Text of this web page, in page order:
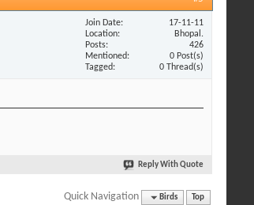
Join Date
17-11-11
Location
Bhopal.
Posts
426
Mentioned
0 Post(s)
Tagged
0 Thread(s)
Reply With Quote
Quick Navigation Birds Top